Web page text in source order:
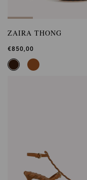
ZAIRA THONG
€850,00